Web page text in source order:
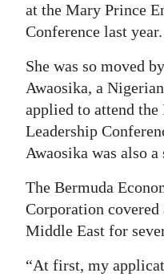
at the Mary Prince
Conference last year.
She was so moved
Awaosika, a
applied to attend the
Leadership
Awaosika was also a
The Bermuda
Corporation
Middle East for
“At first, my